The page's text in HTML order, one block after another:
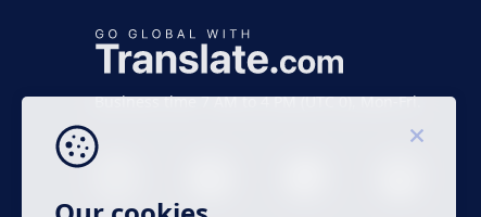
Business time 7 AM to 4 PM (UTC 0), Mon-Fri.